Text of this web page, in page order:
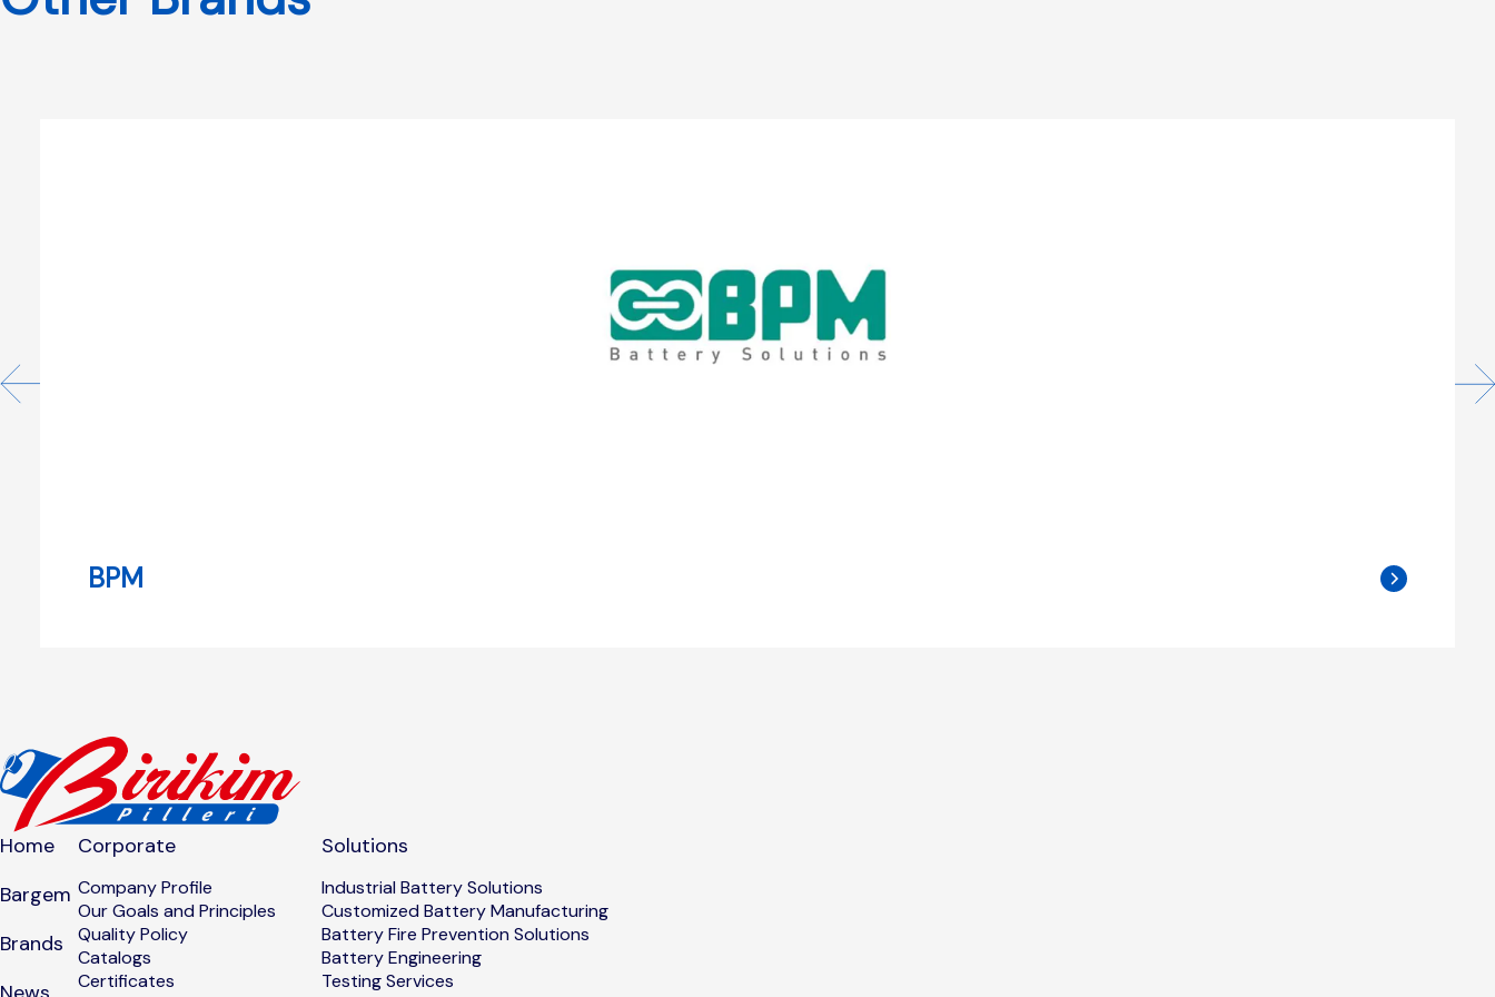
BPM
Home
Bargem
Brands
Corporate
Company Profile
Our Goals and Principles
Quality Policy
Catalogs
Certificates
Solutions
Industrial Battery Solutions
Customized Battery Manufacturing
Battery Fire Prevention Solutions
Battery Engineering
Testing Services